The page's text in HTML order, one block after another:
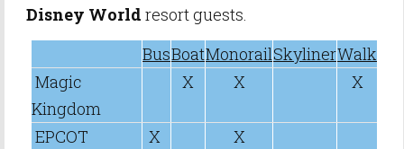
Disney World resort guests.
BusBoatMonorailSkylinerWalk
Magic
Kingdom
X X X
EPCOT X
X